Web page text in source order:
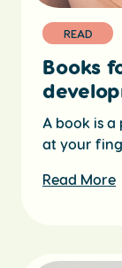
READ
Books
A book is
at your
Read More